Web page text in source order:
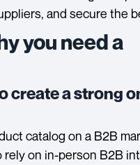
and secure the
you need a
create a strong
catalog on a B2B
on in-person B2B